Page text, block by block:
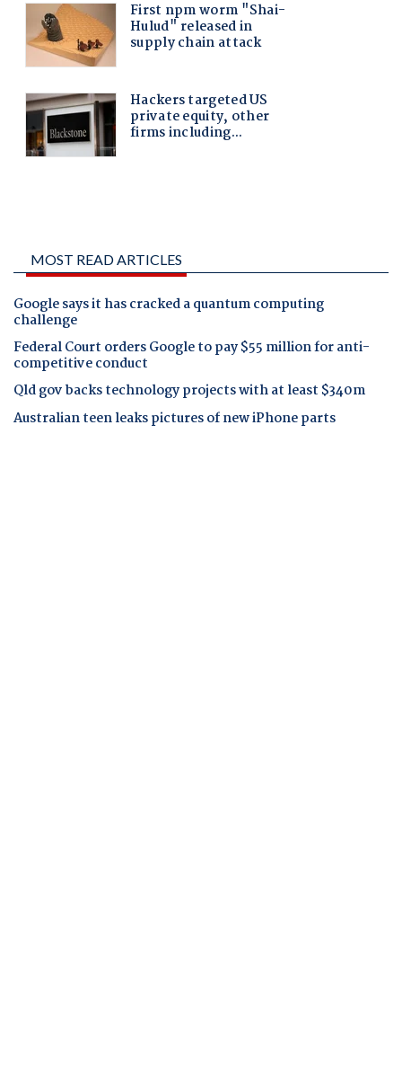
MOST READ ARTICLES
Google says it has cracked a quantum computing
challenge
Federal Court orders Google to pay $55 million for anti-
competitive conduct
Qld gov backs technology projects with at least $340m
Australian teen leaks pictures of new iPhone parts